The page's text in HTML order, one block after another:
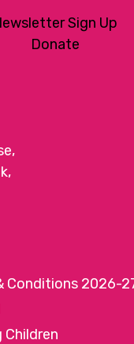
Sign Up
Donate
Conditions 2026-